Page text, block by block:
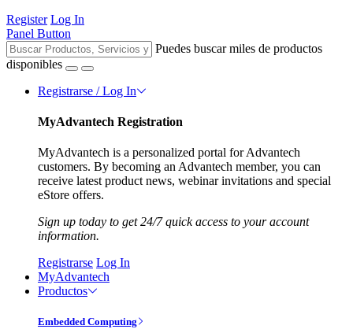
Register Log In
Panel Button
Puedes buscar miles de productos
disponibles
Registrarse / Log In
MyAdvantech Registration
MyAdvantech is a personalized portal for Advantech
customers. By becoming an Advantech member, you can
receive latest product news, webinar invitations and special
eStore offers.
Sign up today to get 24/7 quick access to your account
information.
Registrarse Log In
MyAdvantech
Productos
Embedded Computing